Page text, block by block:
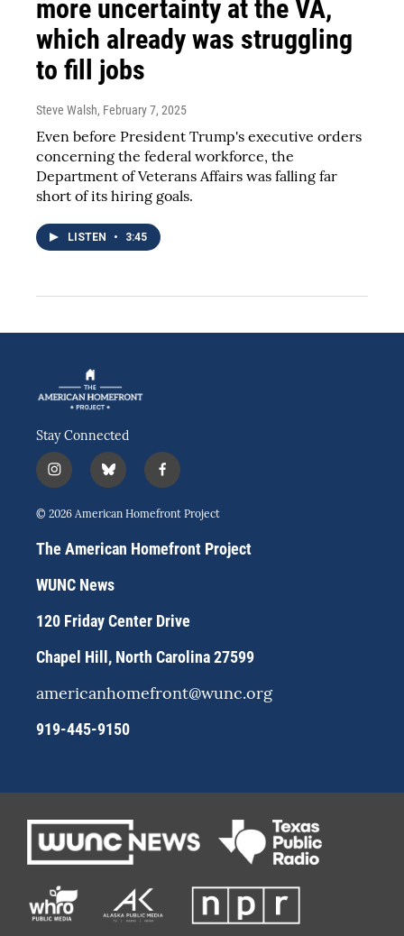
more uncertainty at the VA,
which already was struggling
to fill jobs
Steve Walsh, February 7, 2025
Even before President Trump's executive orders
concerning the federal workforce, the
Department of Veterans Affairs was falling far
short of its hiring goals.
LISTEN • 3:45
Stay Connected
i
n
s
a
g
a
b
l
u
s
k
f
a
c
b
o
© 2026 American Homefront Project
The American Homefront Project
WUNC News
120 Friday Center Drive
Chapel Hill, North Carolina 27599
americanhomefront@wunc.org
919-445-9150